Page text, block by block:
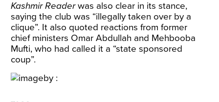
Kashmir Readerwas also clear in its stance,
saying the club was “illegally taken over by a
clique”. It also quoted reactions from former
chief ministers Omar Abdullah and Mehbooba
Mufti, who had called it a “state sponsored
coup”.